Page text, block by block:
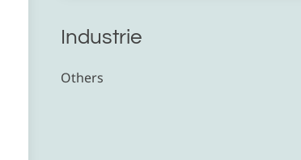
Industrie
Others